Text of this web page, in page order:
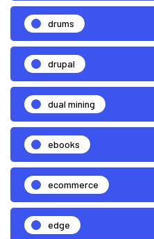
drums
drupal
dual mining
ebooks
ecommerce
edge